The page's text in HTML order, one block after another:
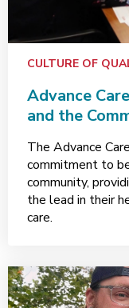
CULTURE OF
Advance
and the
The Advance
commitment to
community,
the lead in their
care.